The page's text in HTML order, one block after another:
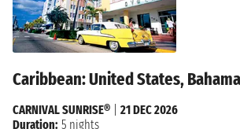
Caribbean: United States,
CARNIVAL SUNRISE®
21 DEC 2026
Duration: 5 nights